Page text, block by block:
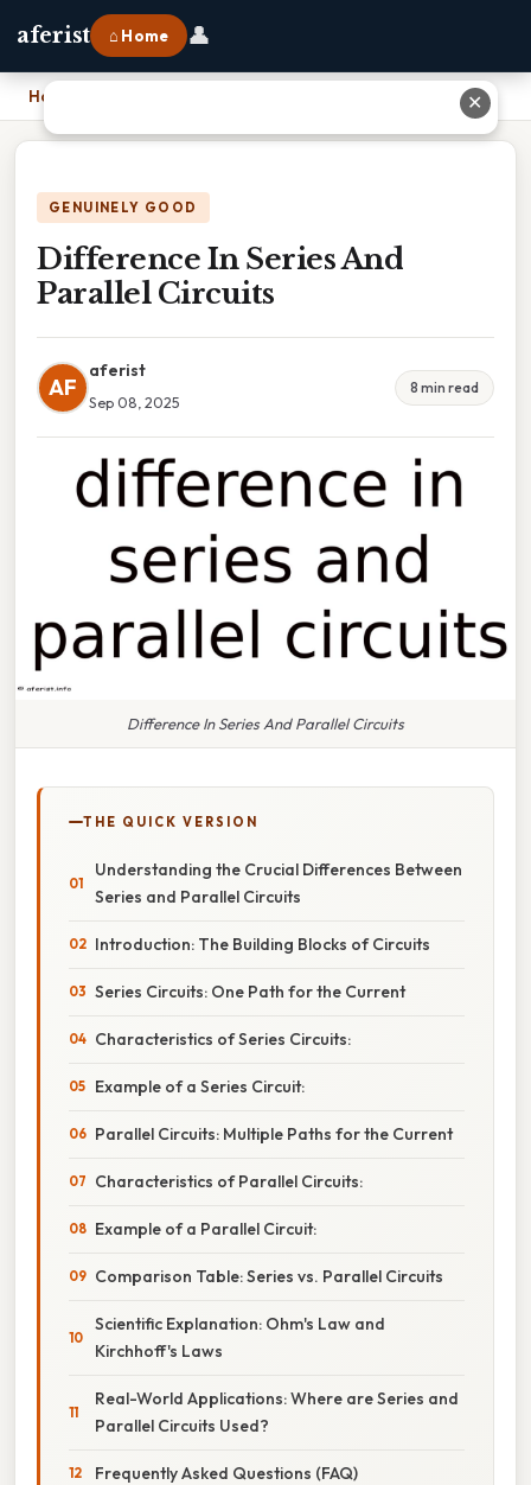
aferist ⌂ Home 👤
Home
GENUINELY GOOD
Difference In Series And
Parallel Circuits
AF
aferist
Sep 08, 2025
8 min read
Difference In Series And Parallel Circuits
THE QUICK VERSION
Understanding the Crucial Differences Between
Series and Parallel Circuits
Introduction: The Building Blocks of Circuits
Series Circuits: One Path for the Current
Characteristics of Series Circuits:
Example of a Series Circuit:
Parallel Circuits: Multiple Paths for the Current
Characteristics of Parallel Circuits:
Example of a Parallel Circuit:
Comparison Table: Series vs. Parallel Circuits
Scientific Explanation: Ohm's Law and
Kirchhoff's Laws
Real-World Applications: Where are Series and
Parallel Circuits Used?
Frequently Asked Questions (FAQ)
✕